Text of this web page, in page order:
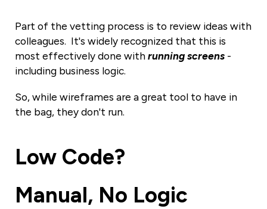
Part of the vetting process is to review ideas with
colleagues. It's widely recognized that this is
most effectively done withrunning screens -
including business logic.
So, while wireframes are a great tool to have in
the bag, they don't run.
Low Code?
Manual, No Logic